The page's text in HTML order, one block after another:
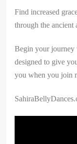
Find increased
through the ancient
Begin your journey
designed to give
you when you join